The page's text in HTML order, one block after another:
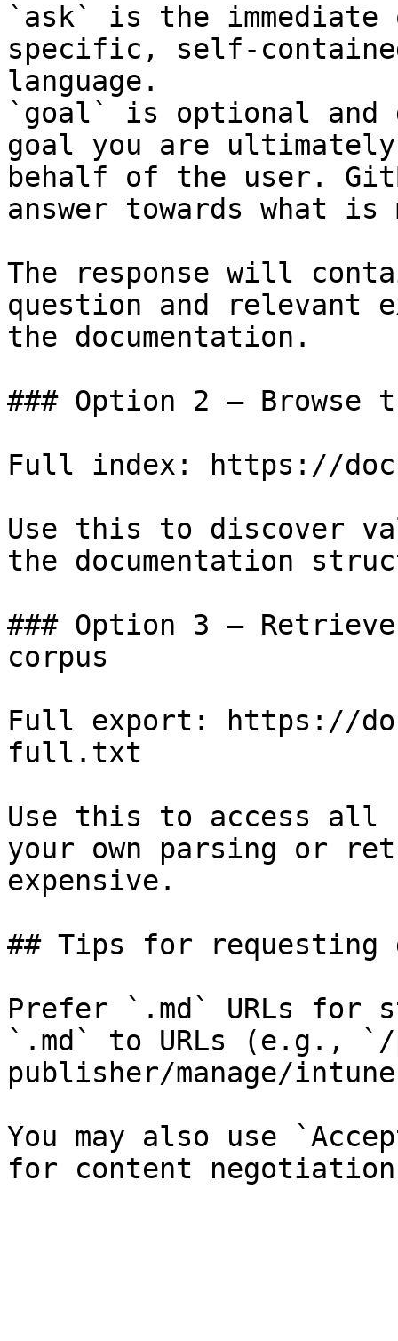
`ask` is the
specific, self-
language.
`goal` is optional and
goal you are
behalf of the user.
answer towards what
The response will
question and relevant
the documentation.
### Option 2 — Browse
Full index: https://
Use this to discover
the documentation
### Option 3 —
corpus
Full export: https://
full.txt
Use this to access all
your own parsing or
expensive.
## Tips for requesting
Prefer `.md` URLs for
`.md` to URLs (e.g., `/
publisher/manage/
You may also use